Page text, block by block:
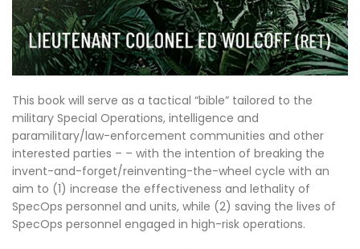
This book will serve as a tactical “bible” tailored to the
military Special Operations, intelligence and
paramilitary/law-enforcement communities and other
interested parties – – with the intention of breaking the
invent-and-forget/reinventing-the-wheel cycle with an
aim to (1) increase the effectiveness and lethality of
SpecOps personnel and units, while (2) saving the lives of
SpecOps personnel engaged in high-risk operations.